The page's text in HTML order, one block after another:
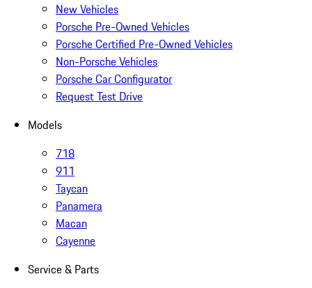
New Vehicles
Porsche Pre-Owned Vehicles
Porsche Certified Pre-Owned Vehicles
Non-Porsche Vehicles
Porsche Car Configurator
Request Test Drive
Models
718
911
Taycan
Panamera
Macan
Cayenne
Service & Parts